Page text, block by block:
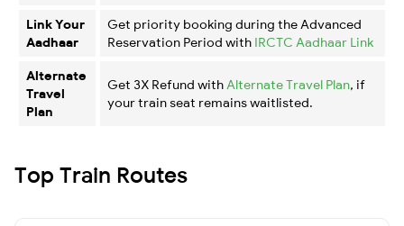
Link Your
Aadhaar
Get priority booking during the Advanced
Reservation Period with IRCTC Aadhaar Link
Alternate
Travel
Plan
Get 3X Refund with Alternate Travel Plan, if
your train seat remains waitlisted.
Top Train Routes